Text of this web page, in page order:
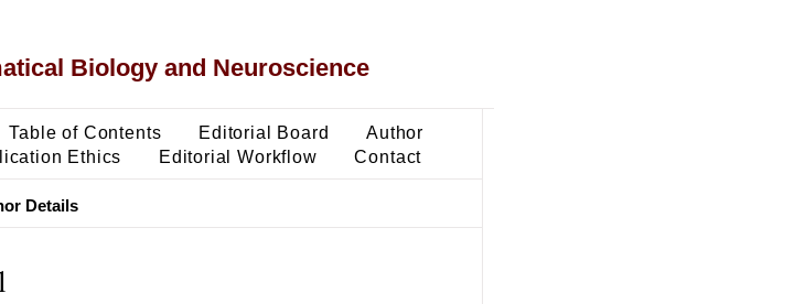
Biology and Neuroscience
Table of Contents Editorial Board
Author
Ethics Editorial Workflow Contact
Details